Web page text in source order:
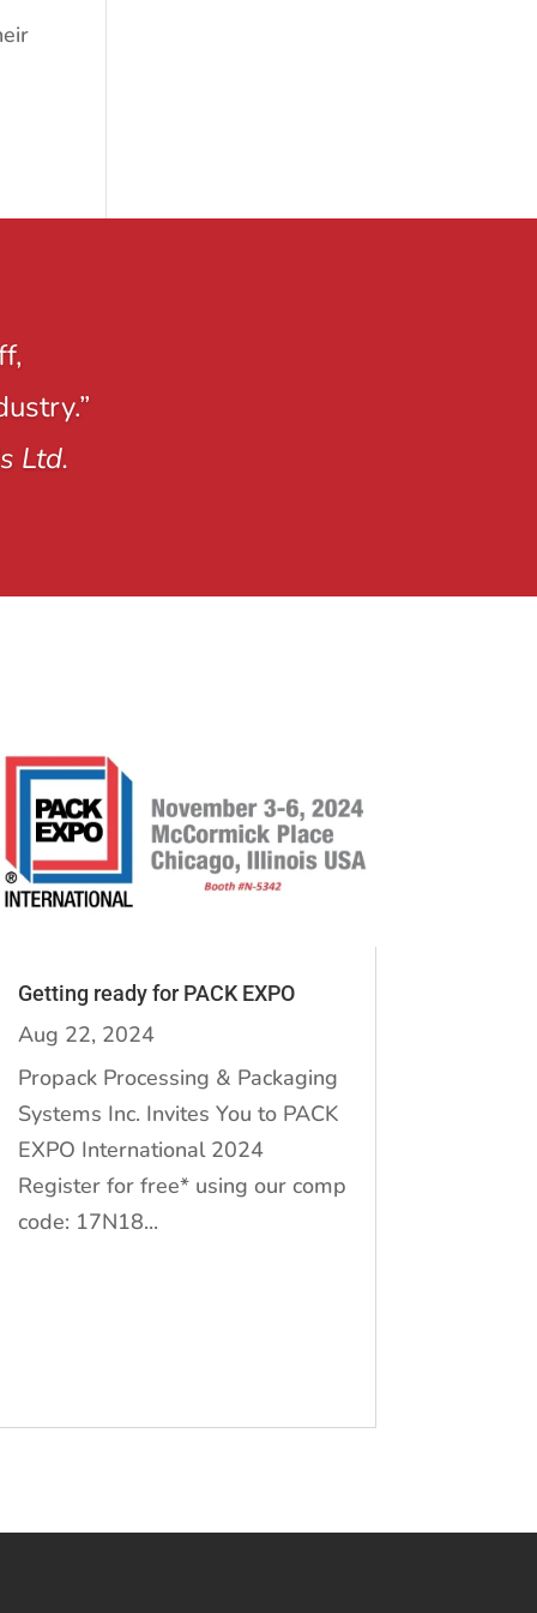
Ltd.
Getting ready for PACK EXPO
Aug 22, 2024
Propack Processing & Packaging
Systems Inc. Invites You to PACK
EXPO International 2024
Register for free* using our comp
code: 17N18...